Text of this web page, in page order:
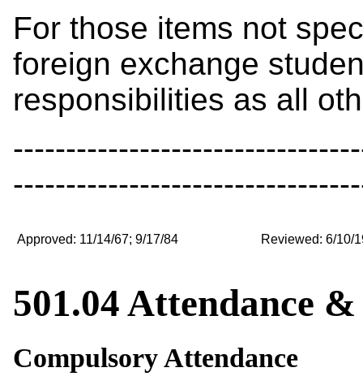
For those items not
foreign exchange
responsibilities as all
Approved: 11/14/67; 9/17/84 Reviewed: 6/10/
501.04 Attendance
Compulsory Attendance